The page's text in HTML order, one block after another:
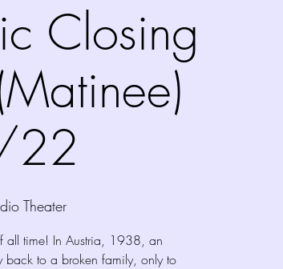
Closing
Theater
all time! In Austria, 1938, an
back to a broken family, only to